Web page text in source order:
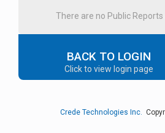
There are no Public Reports
BACK TO LOGIN
Click to view login page
Crede Technologies Inc.